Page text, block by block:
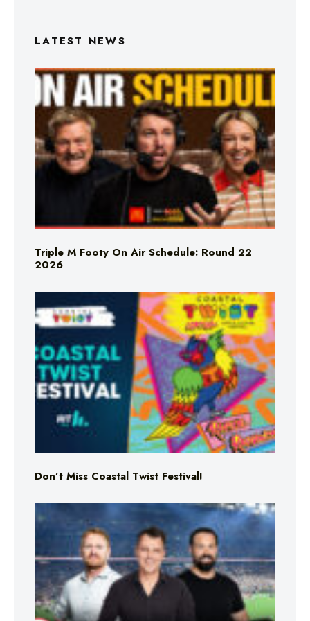
LATEST NEWS
Triple M Footy On Air Schedule: Round 22
2026
Don’t Miss Coastal Twist Festival!